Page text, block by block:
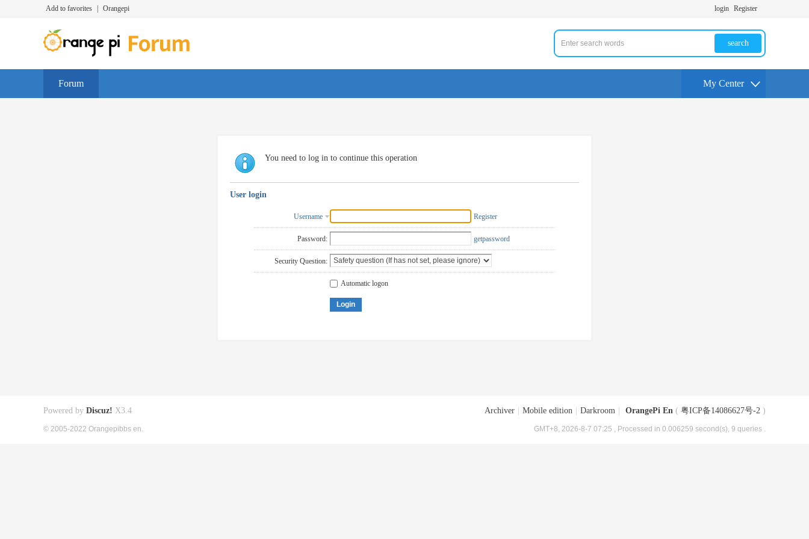
Add to favorites Orangepi login Register
search
Forum My Center
You need to log in to continue this operation
User login
Username Register
Password: getpassword
Security Question:
Automatic logon
Login
Archiver Mobile edition Darkroom OrangePi En ( 粤ICP备14086627号-2 )
GMT+8, 2026-8-7 07:25 , Processed in 0.006259 second(s), 9 queries .
Powered by Discuz! X3.4
© 2005-2022 Orangepibbs en.